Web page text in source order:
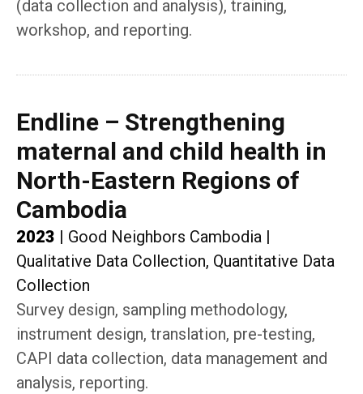
(data collection and analysis), training,
workshop, and reporting.
Endline – Strengthening
maternal and child health in
North-Eastern Regions of
Cambodia
2023 Good Neighbors Cambodia
Qualitative Data Collection, Quantitative Data
Collection
Survey design, sampling methodology,
instrument design, translation, pre-testing,
CAPI data collection, data management and
analysis, reporting.